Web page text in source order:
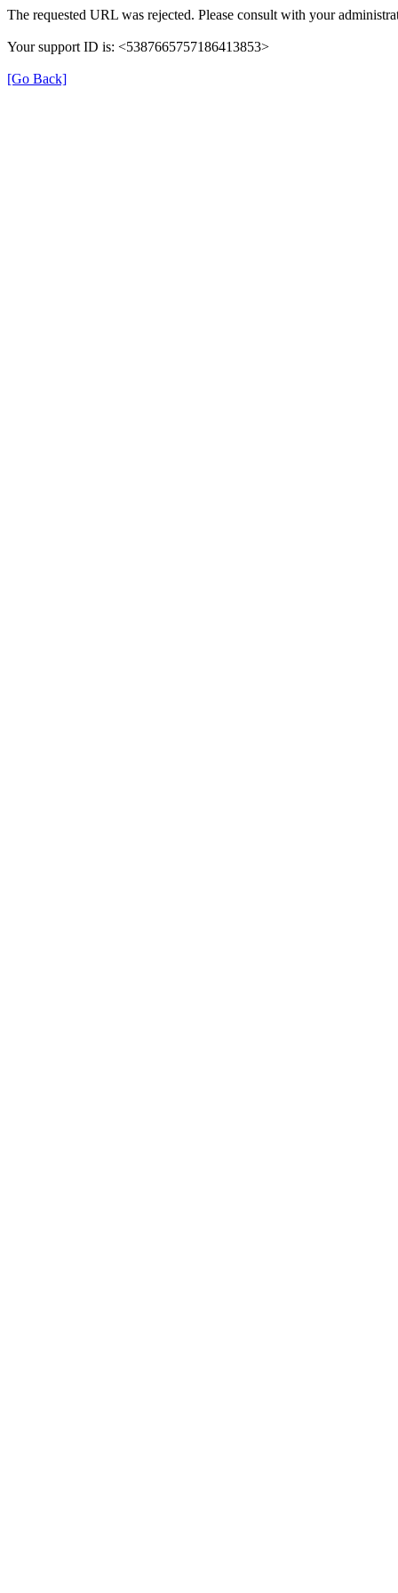
The requested URL was rejected. Please consult with your
Your support ID is: <5387665757186413853>
[Go Back]